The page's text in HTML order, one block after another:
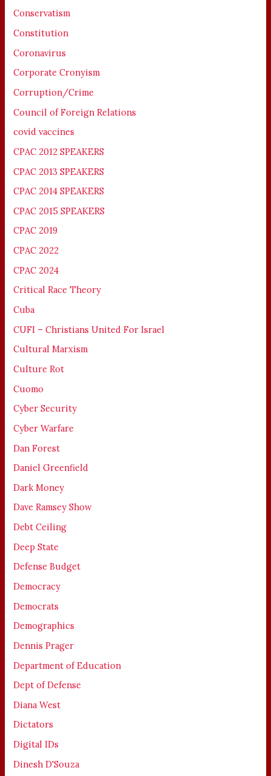
Conservatism
Constitution
Coronavirus
Corporate Cronyism
Corruption/Crime
Council of Foreign Relations
covid vaccines
CPAC 2012 SPEAKERS
CPAC 2013 SPEAKERS
CPAC 2014 SPEAKERS
CPAC 2015 SPEAKERS
CPAC 2019
CPAC 2022
CPAC 2024
Critical Race Theory
Cuba
CUFI – Christians United For Israel
Cultural Marxism
Culture Rot
Cuomo
Cyber Security
Cyber Warfare
Dan Forest
Daniel Greenfield
Dark Money
Dave Ramsey Show
Debt Ceiling
Deep State
Defense Budget
Democracy
Democrats
Demographics
Dennis Prager
Department of Education
Dept of Defense
Diana West
Dictators
Digital IDs
Dinesh D'Souza